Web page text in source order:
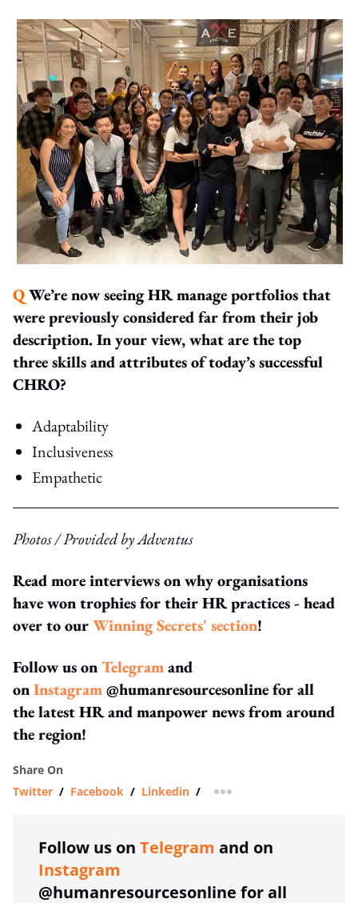
QWe’re now seeing HR manage portfolios that
were previously considered far from their job
description. In your view, what are the top
three skills and attributes of today’s successful
CHRO?
Adaptability
Inclusiveness
Empathetic
Photos / Provided by Adventus
Read more interviews on why organisations
have won trophies for their HR practices - head
over to ourWinning Secrets' section!
Follow us onTelegramand
onInstagram@humanresourcesonline for all
the latest HR and manpower news from around
the region!
Share On
Twitter / Facebook / Linkedin / more sharing option
Follow us on Telegram and on
Instagram
@humanresourcesonline for all